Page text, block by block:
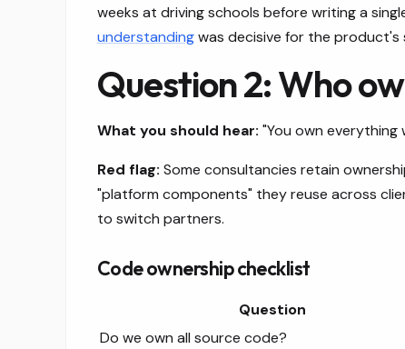
weeks at driving schools before writing a
understandingwas decisive for the product's
Question 2: Who
What you should hear: "You own everything
Red flag: Some consultancies retain
"platform components" they reuse across
to switch partners.
Code ownership checklist
Question
Do we own all source code?